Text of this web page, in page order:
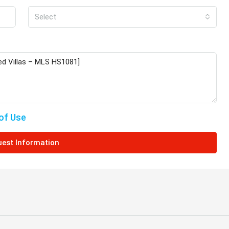
Select
Use
Information
Villa in
Cyprus, 8577